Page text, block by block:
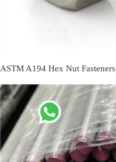
ASTM A194 Hex Nut Fasteners